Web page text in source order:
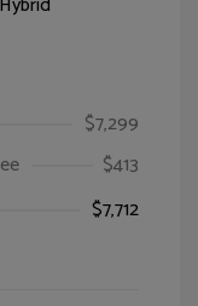
$7,299
$413
$7,712